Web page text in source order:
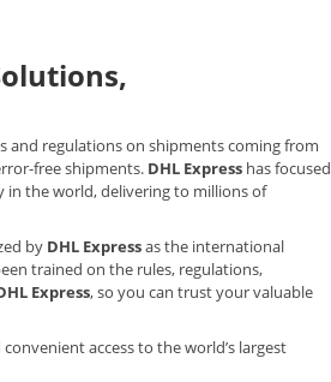
regulations on shipments coming from
free shipments. DHL Express has focused
in the world, delivering to millions of
by DHL Expressas the international
trained on the rules, regulations,
Express, so you can trust your valuable
access to the world’s largest